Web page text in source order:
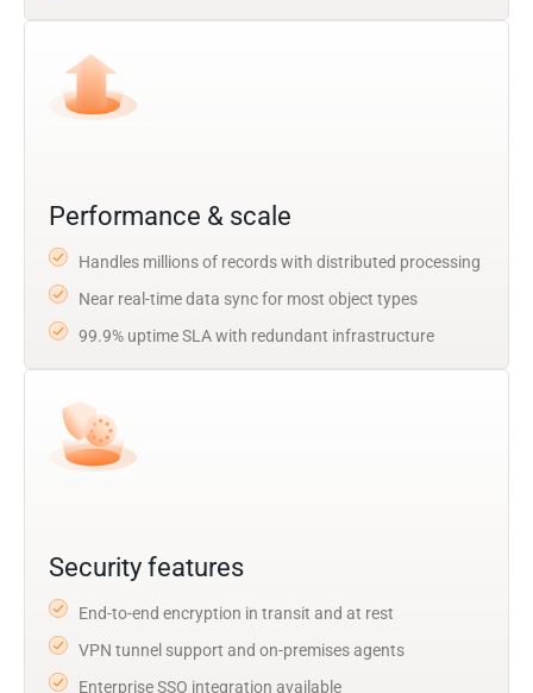
Performance & scale
Handles millions of records with distributed processing
Near real-time data sync for most object types
99.9% uptime SLA with redundant infrastructure
Security features
End-to-end encryption in transit and at rest
VPN tunnel support and on-premises agents
Enterprise SSO integration available